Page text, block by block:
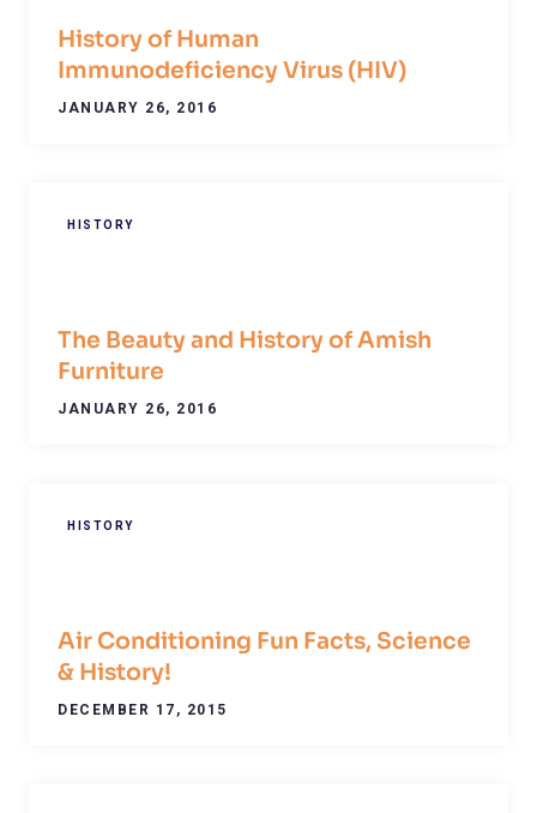
History of Human
Immunodeficiency Virus (HIV)
JANUARY 26, 2016
HISTORY
The Beauty and History of Amish
Furniture
JANUARY 26, 2016
HISTORY
Air Conditioning Fun Facts, Science
& History!
DECEMBER 17, 2015